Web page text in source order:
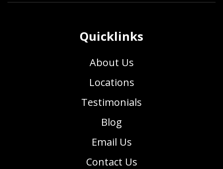
Quicklinks
About Us
Locations
Testimonials
Blog
Email Us
Contact Us